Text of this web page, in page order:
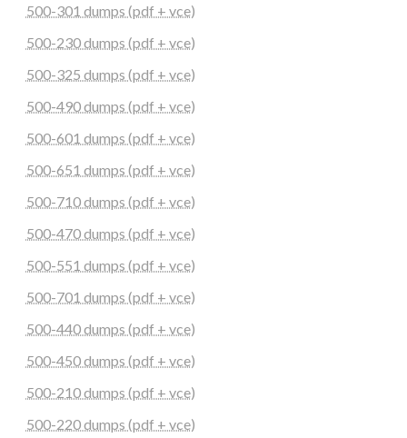
500-301 dumps (pdf + vce)
500-230 dumps (pdf + vce)
500-325 dumps (pdf + vce)
500-490 dumps (pdf + vce)
500-601 dumps (pdf + vce)
500-651 dumps (pdf + vce)
500-710 dumps (pdf + vce)
500-470 dumps (pdf + vce)
500-551 dumps (pdf + vce)
500-701 dumps (pdf + vce)
500-440 dumps (pdf + vce)
500-450 dumps (pdf + vce)
500-210 dumps (pdf + vce)
500-220 dumps (pdf + vce)